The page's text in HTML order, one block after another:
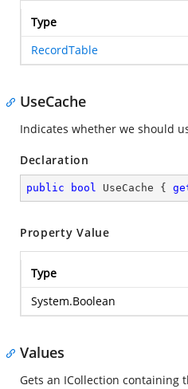
Type
RecordTable
UseCache
Indicates whether we should
Declaration
public bool UseCache {
Property Value
Type
System.Boolean
Values
Gets an ICollection containing